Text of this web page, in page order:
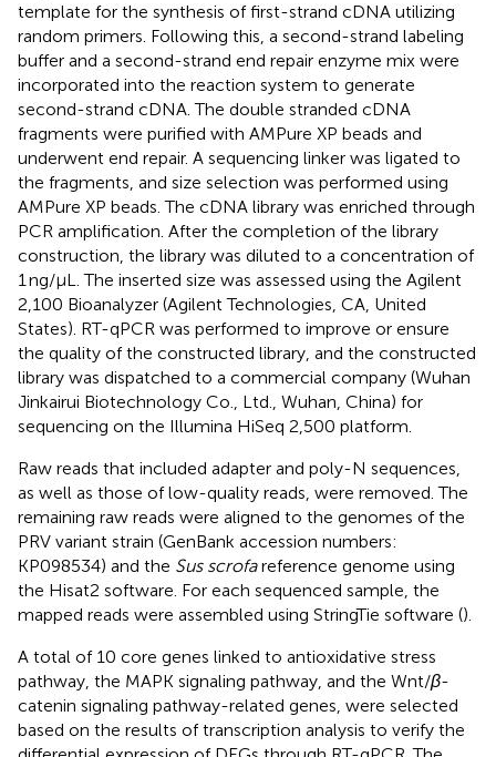
template for the synthesis of first-strand cDNA utilizing
random primers. Following this, a second-strand labeling
buffer and a second-strand end repair enzyme mix were
incorporated into the reaction system to generate
second-strand cDNA. The double stranded cDNA
fragments were purified with AMPure XP beads and
underwent end repair. A sequencing linker was ligated to
the fragments, and size selection was performed using
AMPure XP beads. The cDNA library was enriched through
PCR amplification. After the completion of the library
construction, the library was diluted to a concentration of
1 ng/μL. The inserted size was assessed using the Agilent
2,100 Bioanalyzer (Agilent Technologies, CA, United
States). RT-qPCR was performed to improve or ensure
the quality of the constructed library, and the constructed
library was dispatched to a commercial company (Wuhan
Jinkairui Biotechnology Co., Ltd., Wuhan, China) for
sequencing on the Illumina HiSeq 2,500 platform.
Raw reads that included adapter and poly-N sequences,
as well as those of low-quality reads, were removed. The
remaining raw reads were aligned to the genomes of the
PRV variant strain (GenBank accession numbers:
KP098534) and the Sus scrofareference genome using
the Hisat2 software. For each sequenced sample, the
mapped reads were assembled using StringTie software ().
A total of 10 core genes linked to antioxidative stress
pathway, the MAPK signaling pathway, and the Wnt/β-
catenin signaling pathway-related genes, were selected
based on the results of transcription analysis to verify the